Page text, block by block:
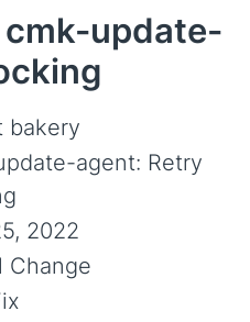
cmk-update-
bakery
agent: Retry
2022
Change